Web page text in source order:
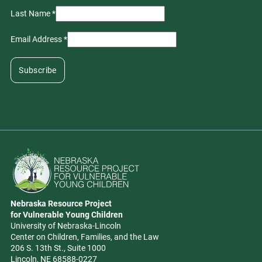
Last Name*
Email Address*
Go to Nebraska Resource Project for Vulnerable Young Children
Address
Nebraska Resource Project
for Vulnerable Young Children
University of Nebraska-Lincoln
Center on Children, Families, and the Law
206 S. 13th St., Suite 1000
Lincoln, NE 68588-0227